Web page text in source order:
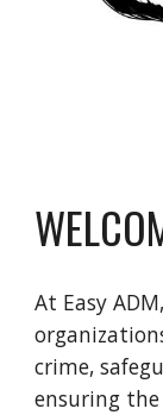
At Easy
crime,
ensuring